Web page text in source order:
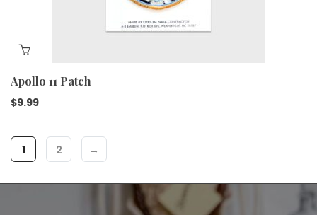
Apollo 11 Patch
$9.99
1 2 →